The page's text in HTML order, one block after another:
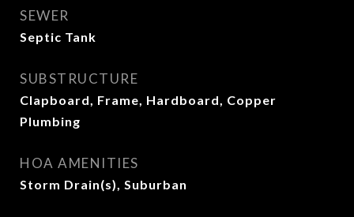
SEWER
Septic Tank
SUBSTRUCTURE
Clapboard, Frame, Hardboard, Copper
Plumbing
HOA AMENITIES
Storm Drain(s), Suburban